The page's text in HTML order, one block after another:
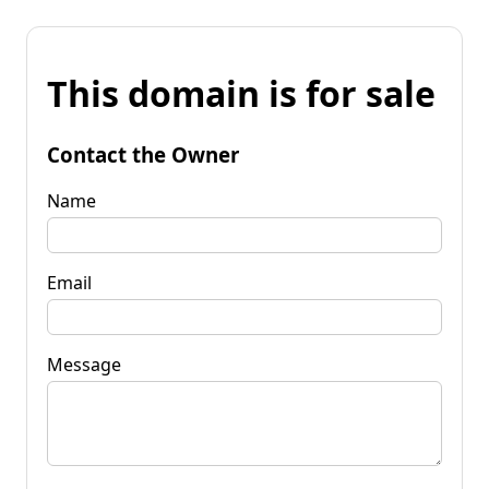
This domain is for sale
Contact the Owner
Name
Email
Message